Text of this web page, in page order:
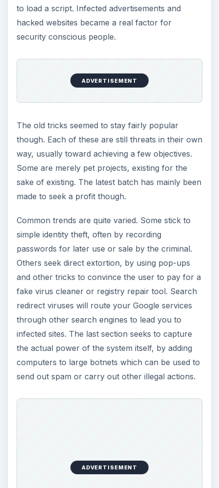
to load a script. Infected advertisements and
hacked websites became a real factor for
security conscious people.
ADVERTISEMENT
The old tricks seemed to stay fairly popular
though. Each of these are still threats in their own
way, usually toward achieving a few objectives.
Some are merely pet projects, existing for the
sake of existing. The latest batch has mainly been
made to seek a profit though.
Common trends are quite varied. Some stick to
simple identity theft, often by recording
passwords for later use or sale by the criminal.
Others seek direct extortion, by using pop-ups
and other tricks to convince the user to pay for a
fake virus cleaner or registry repair tool. Search
redirect viruses will route your Google services
through other search engines to lead you to
infected sites. The last section seeks to capture
the actual power of the system itself, by adding
computers to large botnets which can be used to
send out spam or carry out other illegal actions.
ADVERTISEMENT